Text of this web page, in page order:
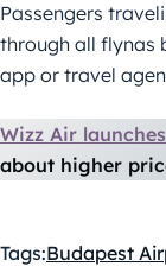
Passengers
through all flynas
app or travel
Wizz Air
about higher
Tags:Budapest